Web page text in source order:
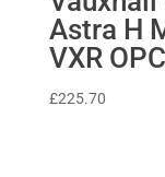
Astra H
VXR OPC
£225.70